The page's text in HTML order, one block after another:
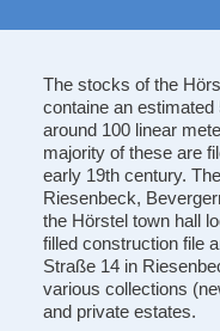
The stocks of the
containe an
around 100 linear
majority of these are
early 19th century.
Riesenbeck,
the Hörstel town hall
filled construction file
Straße 14 in
various collections
and private estates.